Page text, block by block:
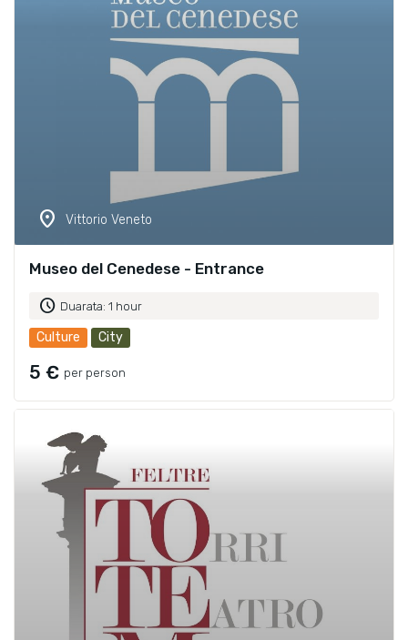
location_on Vittorio Veneto
Museo del Cenedese - Entrance
schedule Duarata: 1 hour
Culture City
5 € per person